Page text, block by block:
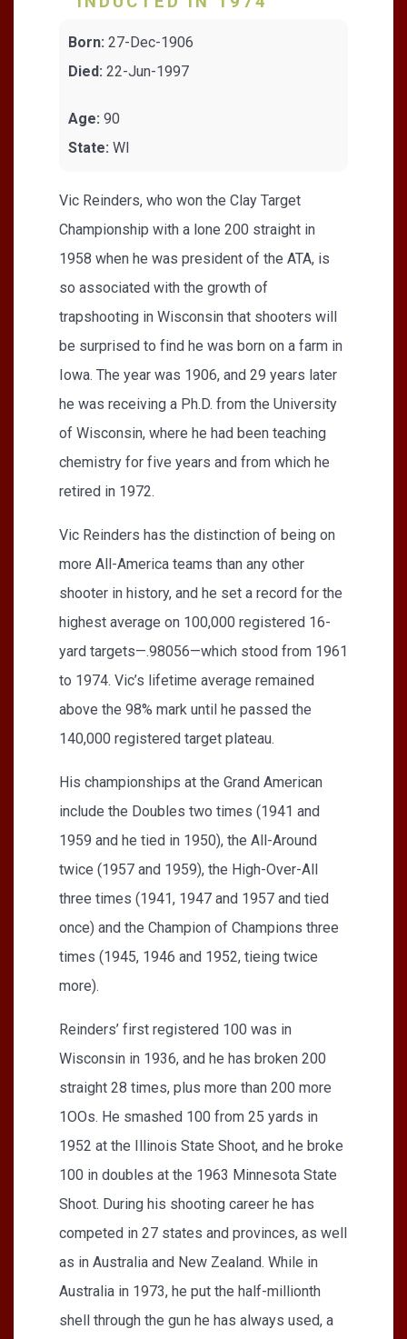
Born: 27-Dec-1906
Died: 22-Jun-1997
Age: 90
State: WI
Vic Reinders, who won the Clay Target
Championship with a lone 200 straight in
1958 when he was president of the ATA, is
so associated with the growth of
trapshooting in Wisconsin that shooters will
be surprised to find he was born on a farm in
Iowa. The year was 1906, and 29 years later
he was receiving a Ph.D. from the University
of Wisconsin, where he had been teaching
chemistry for five years and from which he
retired in 1972.
Vic Reinders has the distinction of being on
more All-America teams than any other
shooter in history, and he set a record for the
highest average on 100,000 registered 16-
yard targets—.98056—which stood from 1961
to 1974. Vic’s lifetime average remained
above the 98% mark until he passed the
140,000 registered target plateau.
His championships at the Grand American
include the Doubles two times (1941 and
1959 and he tied in 1950), the All-Around
twice (1957 and 1959), the High-Over-All
three times (1941, 1947 and 1957 and tied
once) and the Champion of Champions three
times (1945, 1946 and 1952, tieing twice
more).
Reinders’ first registered 100 was in
Wisconsin in 1936, and he has broken 200
straight 28 times, plus more than 200 more
1OOs. He smashed 100 from 25 yards in
1952 at the Illinois State Shoot, and he broke
100 in doubles at the 1963 Minnesota State
Shoot. During his shooting career he has
competed in 27 states and provinces, as well
as in Australia and New Zealand. While in
Australia in 1973, he put the half-millionth
shell through the gun he has always used, a